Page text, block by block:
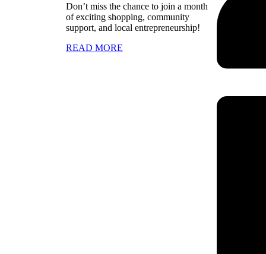
Don’t miss the chance to join a month
of exciting shopping, community
support, and local entrepreneurship!
READ MORE